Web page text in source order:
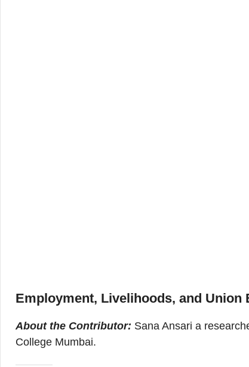
Employment, Livelihoods, and Union
About the Contributor: Sana Ansari a
College Mumbai.